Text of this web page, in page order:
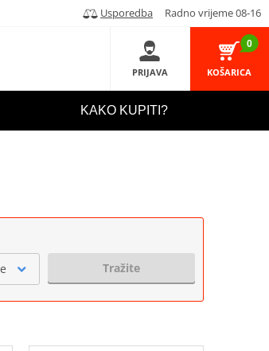
Usporedba Radno vrijeme 08-16
PRIJAVA
0
KOŠARICA
KAKO KUPITI?
Tražite